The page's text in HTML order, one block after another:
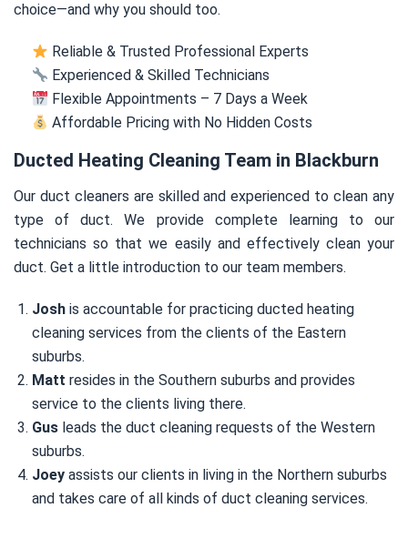
choice—and why you should too.
Reliable & Trusted Professional Experts
Experienced & Skilled Technicians
Flexible Appointments – 7 Days a Week
Affordable Pricing with No Hidden Costs
Ducted Heating Cleaning Team in Blackburn
Our duct cleaners are skilled and experienced to clean any
type of duct. We provide complete learning to our
technicians so that we easily and effectively clean your
duct. Get a little introduction to our team members.
Josh is accountable for practicing ducted heating
cleaning services from the clients of the Eastern
suburbs.
Matt resides in the Southern suburbs and provides
service to the clients living there.
Gus leads the duct cleaning requests of the Western
suburbs.
Joey assists our clients in living in the Northern suburbs
and takes care of all kinds of duct cleaning services.